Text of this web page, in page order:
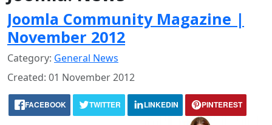
Joomla Community Magazine |
November 2012
Category: General News
Created: 01 November 2012
FACEBOOK TWITTER LINKEDIN PINTEREST